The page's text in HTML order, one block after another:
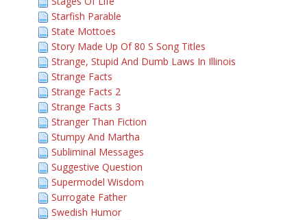
Starfish Parable
State Mottoes
Story Made Up Of 80 S Song Titles
Strange, Stupid And Dumb Laws In Illinois
Strange Facts
Strange Facts 2
Strange Facts 3
Stranger Than Fiction
Stumpy And Martha
Subliminal Messages
Suggestive Question
Supermodel Wisdom
Surrogate Father
Swedish Humor